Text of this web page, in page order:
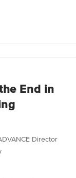
End in
Director